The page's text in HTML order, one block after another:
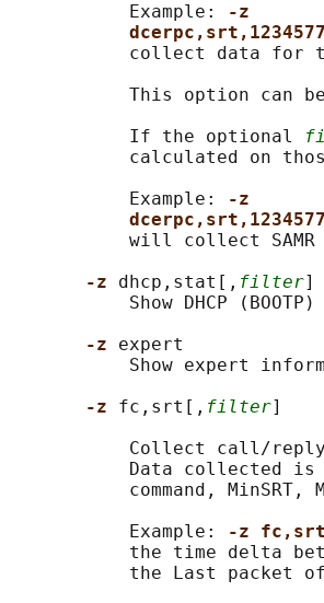
           Example:
-z
collect data for
This option can
           If the optional
calculated on
           Example:
-z
will collect
-z dhcp,stat[, filter]
Show DHCP (BOOTP)
-z expert
Show expert
-z fc,srt[, filter]
Collect call/
Data collected
command, MinSRT,
           Example:
-z
the time delta
the Last packet